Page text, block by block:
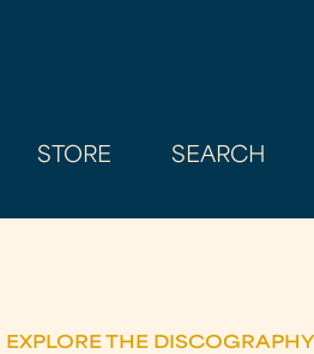
STORE SEARCH
EXPLORE THE DISCOGRAPHY